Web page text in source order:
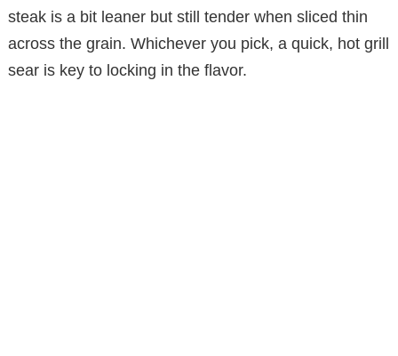
steak is a bit leaner but still tender when sliced thin
across the grain. Whichever you pick, a quick, hot grill
sear is key to locking in the flavor.